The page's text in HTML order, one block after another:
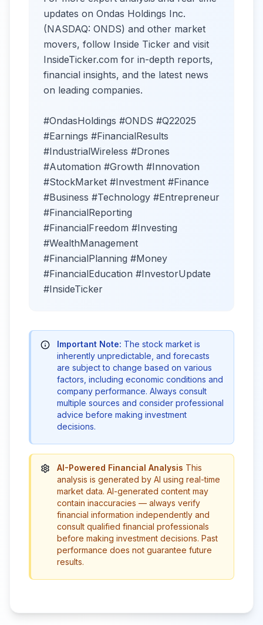
updates on Ondas Holdings Inc.
(NASDAQ: ONDS) and other market
movers, follow Inside Ticker and visit
InsideTicker.com for in-depth reports,
financial insights, and the latest news
on leading companies.
#OndasHoldings #ONDS #Q22025
#Earnings #FinancialResults
#IndustrialWireless #Drones
#Automation #Growth #Innovation
#StockMarket #Investment #Finance
#Business #Technology #Entrepreneur
#FinancialReporting
#FinancialFreedom #Investing
#WealthManagement
#FinancialPlanning #Money
#FinancialEducation #InvestorUpdate
#InsideTicker
Important Note: The stock market is
inherently unpredictable, and forecasts
are subject to change based on various
factors, including economic conditions and
company performance. Always consult
multiple sources and consider professional
advice before making investment
decisions.
AI-Powered Financial Analysis This
analysis is generated by AI using real-time
market data. AI-generated content may
contain inaccuracies — always verify
financial information independently and
consult qualified financial professionals
before making investment decisions. Past
performance does not guarantee future
results.